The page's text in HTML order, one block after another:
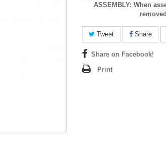
ASSEMBLY: When
Tweet Share
Share on Facebook!
Print